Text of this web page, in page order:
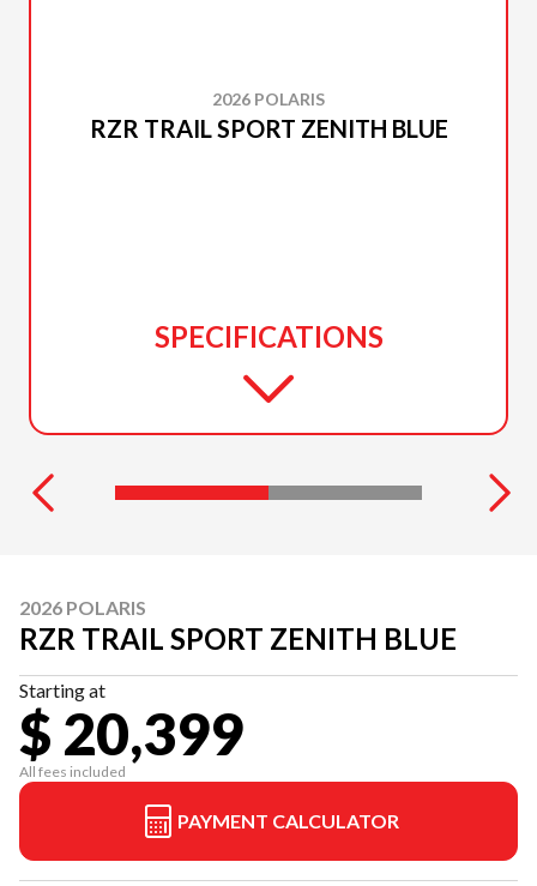
2026 POLARIS
RZR TRAIL SPORT ZENITH BLUE
SPECIFICATIONS
2026 POLARIS
RZR TRAIL SPORT ZENITH BLUE
Starting at
$ 20,399
All fees included
PAYMENT CALCULATOR